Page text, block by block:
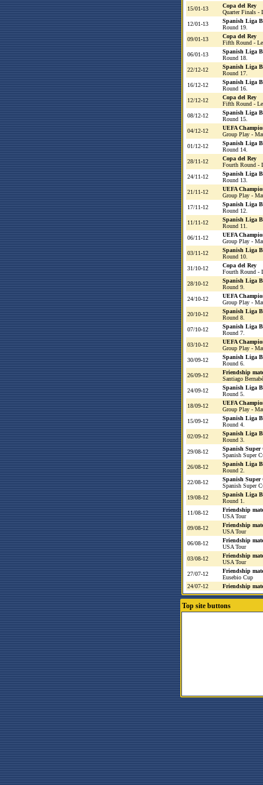
15/01-13
Copa del Rey
Quarter Finals -
12/01-13
Spanish Liga
Round 19.
09/01-13
Copa del Rey
Fifth Round -
06/01-13
Spanish Liga
Round 18.
22/12-12
Spanish Liga
Round 17.
16/12-12
Spanish Liga
Round 16.
12/12-12
Copa del Rey
Fifth Round -
08/12-12
Spanish Liga
Round 15.
04/12-12
UEFA
Group Play -
01/12-12
Spanish Liga
Round 14.
28/11-12
Copa del Rey
Fourth Round -
24/11-12
Spanish Liga
Round 13.
21/11-12
UEFA
Group Play -
17/11-12
Spanish Liga
Round 12.
11/11-12
Spanish Liga
Round 11.
06/11-12
UEFA
Group Play -
03/11-12
Spanish Liga
Round 10.
31/10-12
Copa del Rey
Fourth Round -
28/10-12
Spanish Liga
Round 9.
24/10-12
UEFA
Group Play -
20/10-12
Spanish Liga
Round 8.
07/10-12
Spanish Liga
Round 7.
03/10-12
UEFA
Group Play -
30/09-12
Spanish Liga
Round 6.
26/09-12
Friendship
Santiago
24/09-12
Spanish Liga
Round 5.
18/09-12
UEFA
Group Play -
15/09-12
Spanish Liga
Round 4.
02/09-12
Spanish Liga
Round 3.
29/08-12
Spanish Super
Spanish Super
26/08-12
Spanish Liga
Round 2.
22/08-12
Spanish Super
Spanish Super
19/08-12
Spanish Liga
Round 1.
11/08-12
Friendship
USA Tour
09/08-12
Friendship
USA Tour
06/08-12
Friendship
USA Tour
03/08-12
Friendship
USA Tour
27/07-12
Friendship
Eusebio Cup
24/07-12
Friendship
Top site buttons